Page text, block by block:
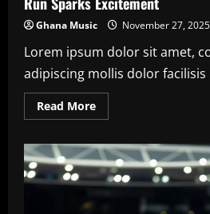
Ghana Music November 27, 2025
Lorem ipsum dolor sit amet,
adipiscing mollis dolor
Read MoreRead
more
Finals
2025:
LeBron
James’
Final
Championship